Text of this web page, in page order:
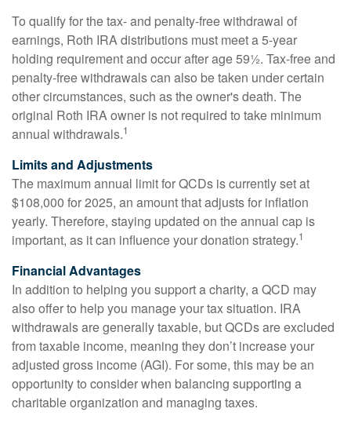
To qualify for the tax- and penalty-free withdrawal of
earnings, Roth IRA distributions must meet a 5-year
holding requirement and occur after age 59½. Tax-free and
penalty-free withdrawals can also be taken under certain
other circumstances, such as the owner's death. The
original Roth IRA owner is not required to take minimum
annual withdrawals.1
Limits and Adjustments
The maximum annual limit for QCDs is currently set at
$108,000 for 2025, an amount that adjusts for inflation
yearly. Therefore, staying updated on the annual cap is
important, as it can influence your donation strategy.1
Financial Advantages
In addition to helping you support a charity, a QCD may
also offer to help you manage your tax situation. IRA
withdrawals are generally taxable, but QCDs are excluded
from taxable income, meaning they don’t increase your
adjusted gross income (AGI). For some, this may be an
opportunity to consider when balancing supporting a
charitable organization and managing taxes.